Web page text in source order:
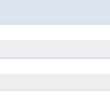
Toolbox